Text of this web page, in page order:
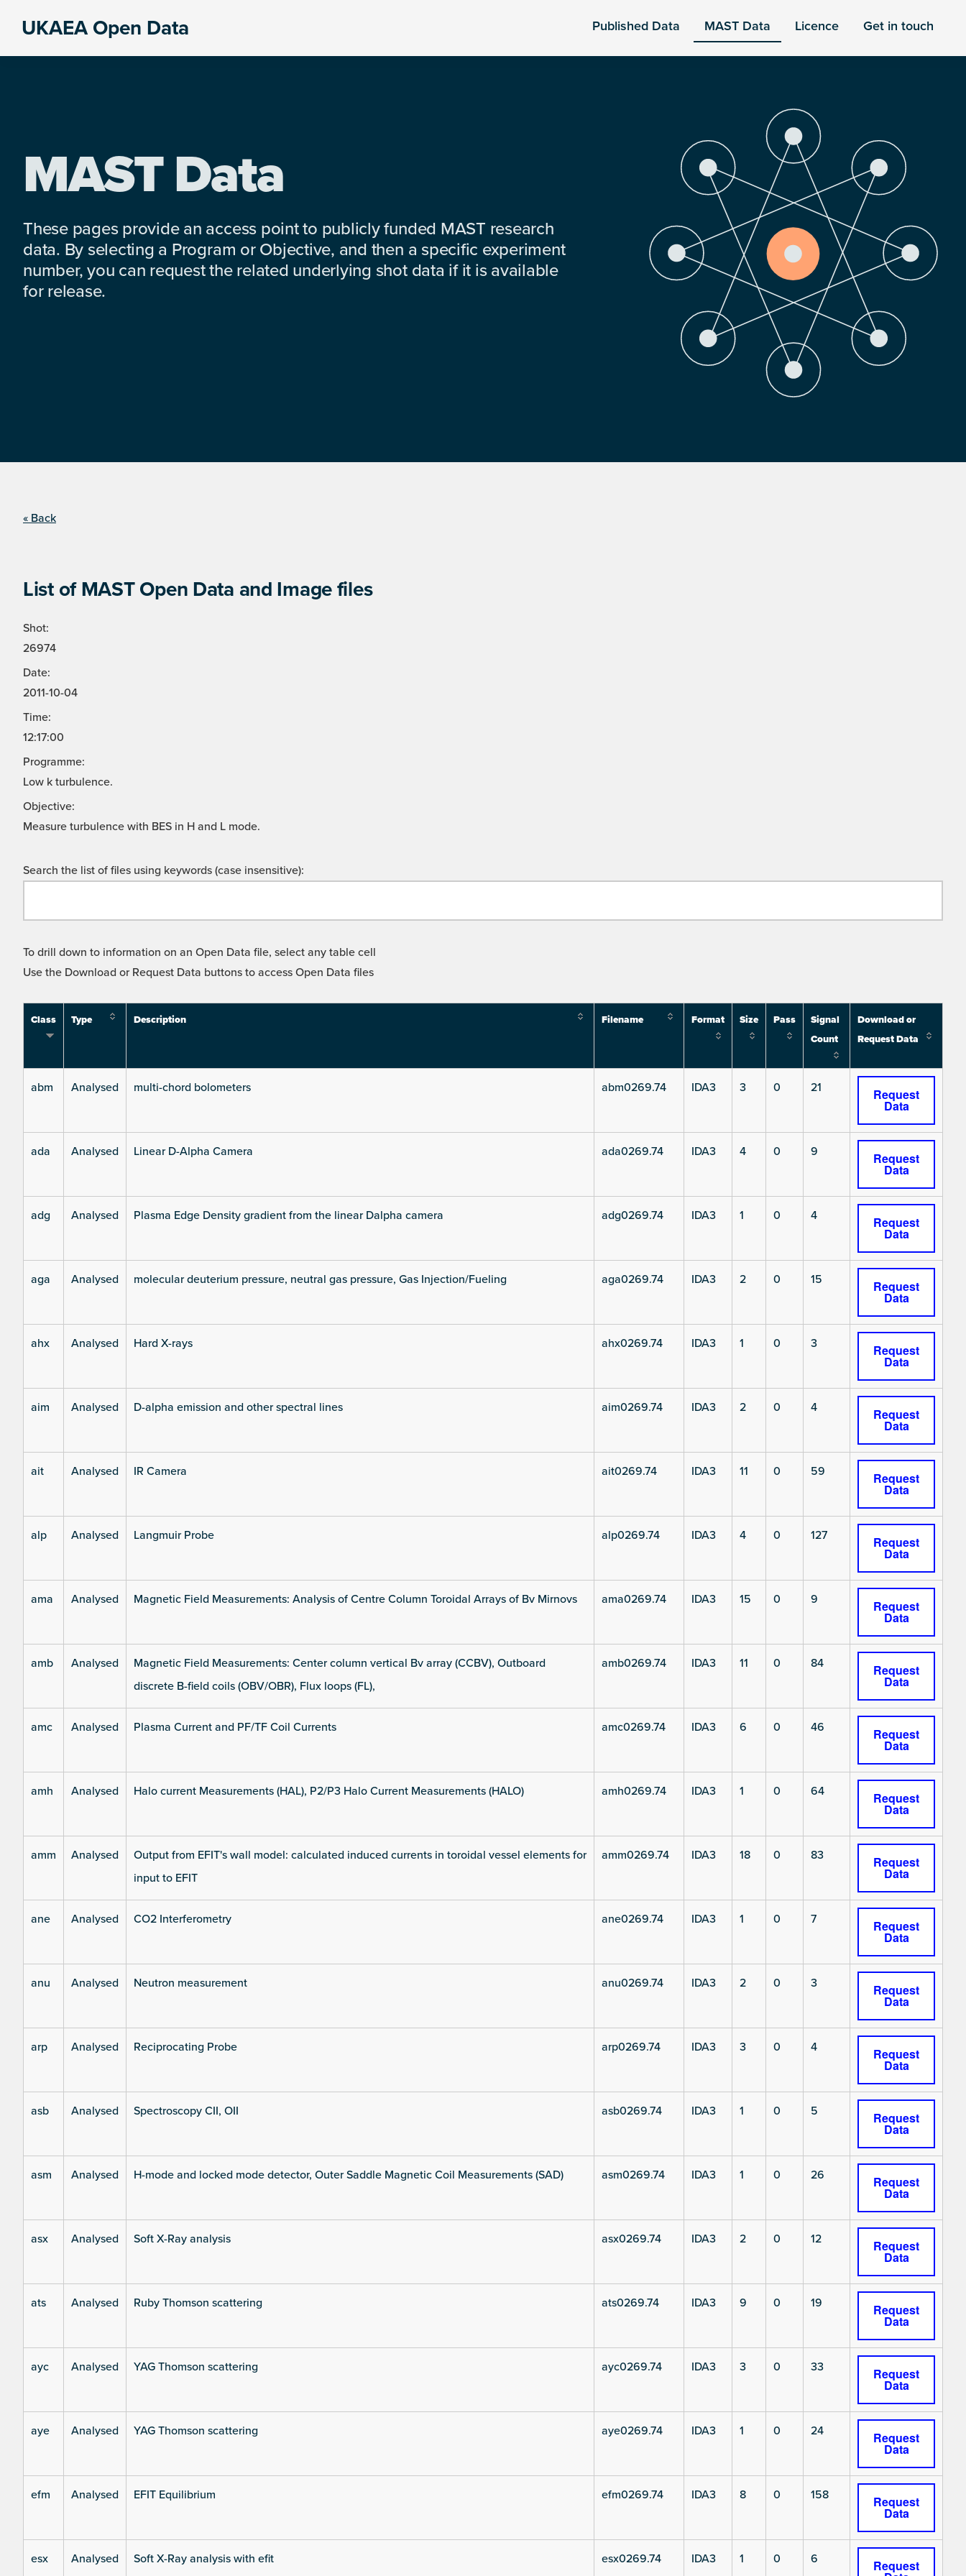
UKAEA Open Data Published Data MAST Data Licence Get in touch
MAST Data
These pages provide an access point to publicly funded MAST research
data. By selecting a Program or Objective, and then a specific experiment
number, you can request the related underlying shot data if it is available
for release.
« Back
List of MAST Open Data and Image files
Shot:
26974
Date:
2011-10-04
Time:
12:17:00
Programme:
Low k turbulence.
Objective:
Measure turbulence with BES in H and L mode.
Search the list of files using keywords (case insensitive):
To drill down to information on an Open Data file, select any table cell
Use the Download or Request Data buttons to access Open Data files
Class Type Description Filename Format Size Pass
Signal
Count
Download or
Request Data
abm Analysed multi-chord bolometers abm0269.74 IDA3 3 0 21 Request
Data
ada Analysed Linear D-Alpha Camera ada0269.74 IDA3 4 0 9 Request
Data
adg Analysed Plasma Edge Density gradient from the linear Dalpha camera adg0269.74 IDA3 1 0 4 Request
Data
aga Analysed molecular deuterium pressure, neutral gas pressure, Gas Injection/Fueling aga0269.74 IDA3 2 0 15 Request
Data
ahx Analysed Hard X-rays ahx0269.74 IDA3 1 0 3 Request
Data
aim Analysed D-alpha emission and other spectral lines aim0269.74 IDA3 2 0 4 Request
Data
ait Analysed IR Camera ait0269.74 IDA3 11 0 59 Request
Data
alp Analysed Langmuir Probe alp0269.74 IDA3 4 0 127 Request
Data
ama Analysed Magnetic Field Measurements: Analysis of Centre Column Toroidal Arrays of Bv Mirnovs ama0269.74 IDA3 15 0 9 Request
Data
amb Analysed
Magnetic Field Measurements: Center column vertical Bv array (CCBV), Outboard
discrete B-field coils (OBV/OBR), Flux loops (FL),
amb0269.74 IDA3 11 0 84 Request
Data
amc Analysed Plasma Current and PF/TF Coil Currents amc0269.74 IDA3 6 0 46 Request
Data
amh Analysed Halo current Measurements (HAL), P2/P3 Halo Current Measurements (HALO) amh0269.74 IDA3 1 0 64 Request
Data
amm Analysed
Output from EFIT's wall model: calculated induced currents in toroidal vessel elements for
input to EFIT
amm0269.74 IDA3 18 0 83 Request
Data
ane Analysed CO2 Interferometry ane0269.74 IDA3 1 0 7 Request
Data
anu Analysed Neutron measurement anu0269.74 IDA3 2 0 3 Request
Data
arp Analysed Reciprocating Probe arp0269.74 IDA3 3 0 4 Request
Data
asb Analysed Spectroscopy CII, OII asb0269.74 IDA3 1 0 5 Request
Data
asm Analysed H-mode and locked mode detector, Outer Saddle Magnetic Coil Measurements (SAD) asm0269.74 IDA3 1 0 26 Request
Data
asx Analysed Soft X-Ray analysis asx0269.74 IDA3 2 0 12 Request
Data
ats Analysed Ruby Thomson scattering ats0269.74 IDA3 9 0 19 Request
Data
ayc Analysed YAG Thomson scattering ayc0269.74 IDA3 3 0 33 Request
Data
aye Analysed YAG Thomson scattering aye0269.74 IDA3 1 0 24 Request
Data
efm Analysed EFIT Equilibrium efm0269.74 IDA3 8 0 158 Request
Data
esx Analysed Soft X-Ray analysis with efit esx0269.74 IDA3 1 0 6 Request